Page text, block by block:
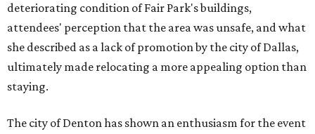
deteriorating condition of Fair Park's buildings,
attendees' perception that the area was unsafe, and what
she described as a lack of promotion by the city of Dallas,
ultimately made relocating a more appealing option than
staying.
The city of Denton has shown an enthusiasm for the event